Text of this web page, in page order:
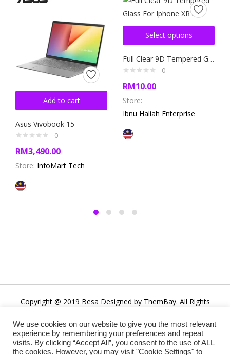
Add to cart
Asus Vivobook 15
0
RM3,490.00
Store: InfoMart Tech
Select options
Full Clear 9D Tempered Glass For Iphone XR / 11
0
RM10.00
Store:
Ibnu Haliah Enterprise
Copyright @ 2019 Besa Designed by ThemBay. All Rights
We use cookies on our website to give you the most relevant
experience by remembering your preferences and repeat
visits. By clicking “Accept All”, you consent to the use of ALL
the cookies. However, you may visit "Cookie Settings" to